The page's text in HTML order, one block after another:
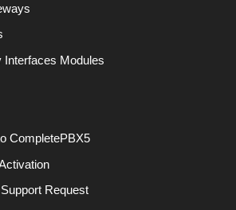
Interfaces Modules
CompletePBX5
Request